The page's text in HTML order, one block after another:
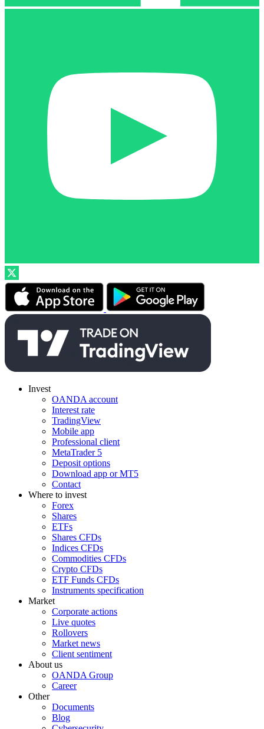
Invest
OANDA account
Interest rate
TradingView
Mobile app
Professional client
MetaTrader 5
Deposit options
Download app or MT5
Contact
Where to invest
Forex
Shares
ETFs
Shares CFDs
Indices CFDs
Commodities CFDs
Crypto CFDs
ETF Funds CFDs
Instruments specification
Market
Corporate actions
Live quotes
Rollovers
Market news
Client sentiment
About us
OANDA Group
Career
Other
Documents
Blog